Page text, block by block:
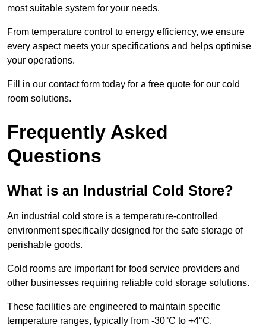
most suitable system for your needs.
From temperature control to energy efficiency, we ensure
every aspect meets your specifications and helps optimise
your operations.
Fill in our contact form today for a free quote for our cold
room solutions.
Frequently Asked
Questions
What is an Industrial Cold Store?
An industrial cold store is a temperature-controlled
environment specifically designed for the safe storage of
perishable goods.
Cold rooms are important for food service providers and
other businesses requiring reliable cold storage solutions.
These facilities are engineered to maintain specific
temperature ranges, typically from -30°C to +4°C.